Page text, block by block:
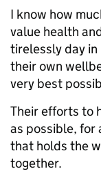
I know how
value health
tirelessly day
their own
very best
Their efforts to
as possible, for
that holds the
together.